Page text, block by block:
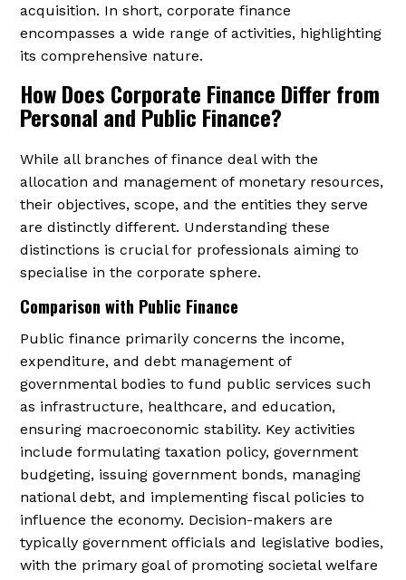
acquisition. In short, corporate finance
encompasses a wide range of activities, highlighting
its comprehensive nature.
How Does Corporate Finance Differ from
Personal and Public Finance?
While all branches of finance deal with the
allocation and management of monetary resources,
their objectives, scope, and the entities they serve
are distinctly different. Understanding these
distinctions is crucial for professionals aiming to
specialise in the corporate sphere.
Comparison with Public Finance
Public finance primarily concerns the income,
expenditure, and debt management of
governmental bodies to fund public services such
as infrastructure, healthcare, and education,
ensuring macroeconomic stability. Key activities
include formulating taxation policy, government
budgeting, issuing government bonds, managing
national debt, and implementing fiscal policies to
influence the economy. Decision-makers are
typically government officials and legislative bodies,
with the primary goal of promoting societal welfare